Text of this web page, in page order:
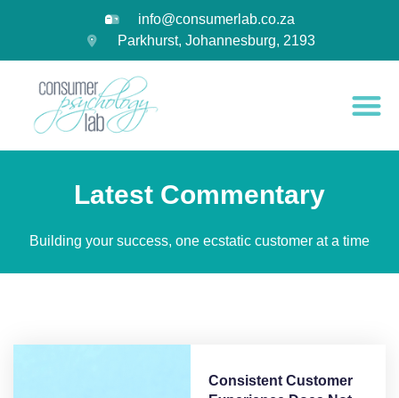
info@consumerlab.co.za
Parkhurst, Johannesburg, 2193
Latest Commentary
Building your success, one ecstatic customer at a time
Consistent Customer